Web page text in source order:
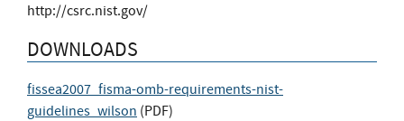
http://csrc.nist.gov/
DOWNLOADS
fissea2007_fisma-omb-requirements-nist-
guidelines_wilson (PDF)